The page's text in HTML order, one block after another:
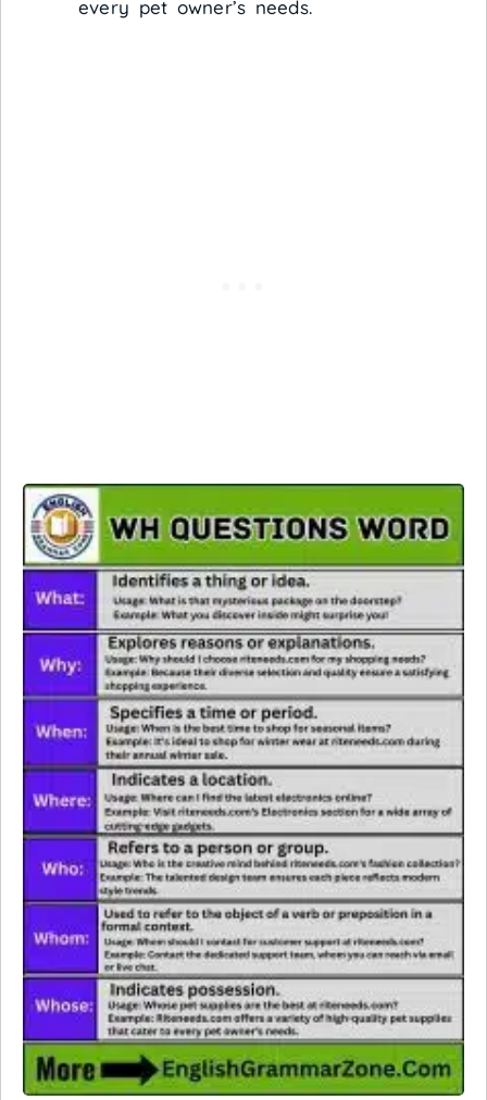
every pet owner’s needs.